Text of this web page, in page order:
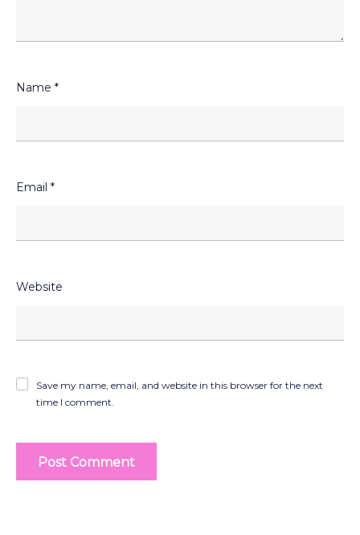
Name *
Email *
Website
Save my name, email, and website in this browser for the next
time I comment.